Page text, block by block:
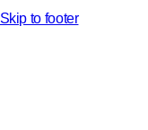
Skip to footer